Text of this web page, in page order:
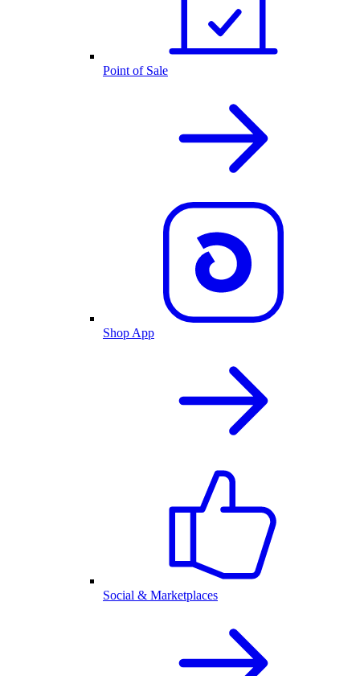
Point of Sale
Shop App
Social & Marketplaces